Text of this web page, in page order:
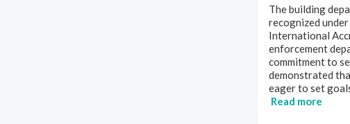
The building
recognized
International
enforcement
commitment to
demonstrated
eager to set
Read more